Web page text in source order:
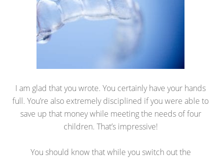
I am glad that you wrote. You certainly have your hands
full. You’re also extremely disciplined if you were able to
save up that money while meeting the needs of four
children. That’s impressive!
You should know that while you switch out the